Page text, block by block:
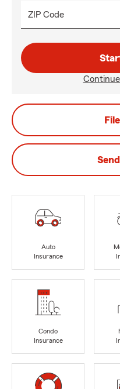
ZIP Code
Auto
Insurance
Condo
Insurance